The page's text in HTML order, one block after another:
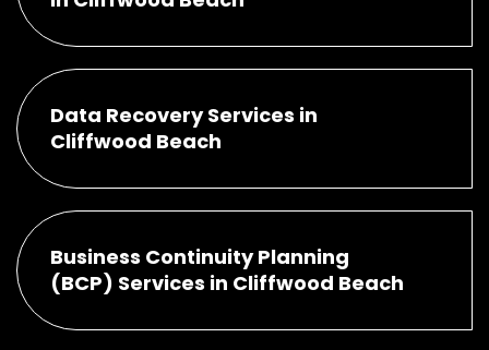
Data Recovery Services in
Cliffwood Beach
Business Continuity Planning
(BCP) Services in Cliffwood Beach